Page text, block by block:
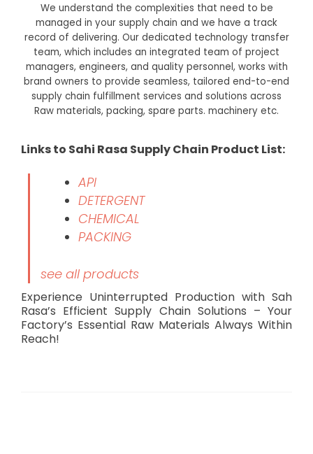
We understand the complexities that need to be
managed in your supply chain and we have a track
record of delivering. Our dedicated technology transfer
team, which includes an integrated team of project
managers, engineers, and quality personnel, works with
brand owners to provide seamless, tailored end-to-end
supply chain fulfillment services and solutions across
Raw materials, packing, spare parts. machinery etc.
Links to Sahi Rasa Supply Chain Product List:
API
DETERGENT
CHEMICAL
PACKING
see all products
Experience Uninterrupted Production with Sah
Rasa’s Efficient Supply Chain Solutions – Your
Factory’s Essential Raw Materials Always Within
Reach!